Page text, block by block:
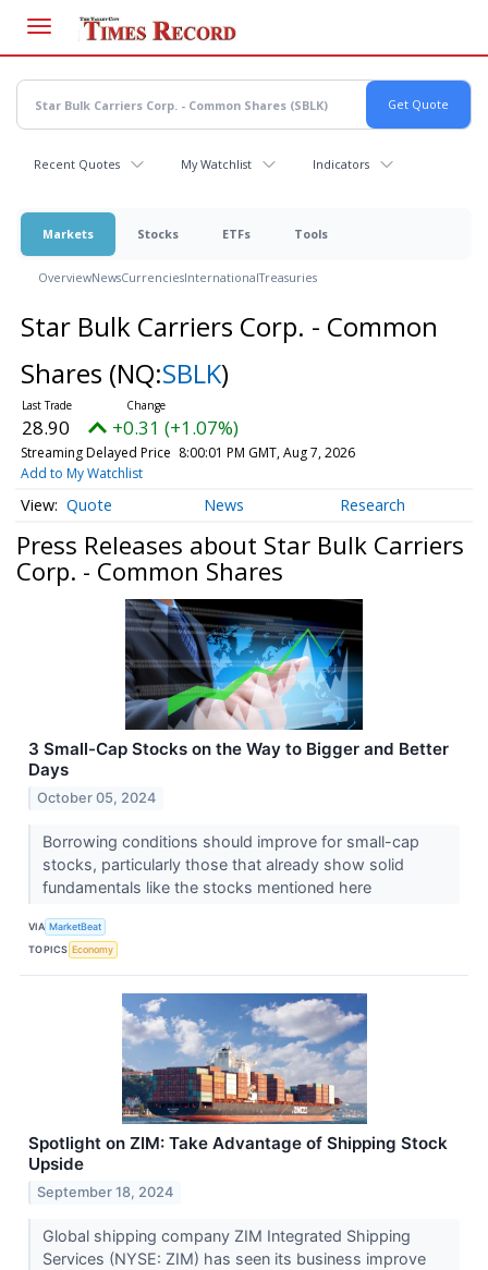
main
content
Recent Quotes My Watchlist Indicators
Markets Stocks ETFs Tools
OverviewNewsCurrenciesInternationalTreasuries
Star Bulk Carriers Corp. - Common
Shares (NQ:SBLK)
28.90 +0.31 (+1.07%)
Streaming Delayed Price 8:00:01 PM GMT, Aug 7, 2026
Add to My Watchlist
Quote News Research
Press Releases about Star Bulk Carriers
Corp. - Common Shares
3 Small-Cap Stocks on the Way to Bigger and Better
Days
October 05, 2024
Borrowing conditions should improve for small-cap
stocks, particularly those that already show solid
fundamentals like the stocks mentioned here
VIA MarketBeat
TOPICS Economy
Spotlight on ZIM: Take Advantage of Shipping Stock
Upside
September 18, 2024
Global shipping company ZIM Integrated Shipping
Services (NYSE: ZIM) has seen its business improve